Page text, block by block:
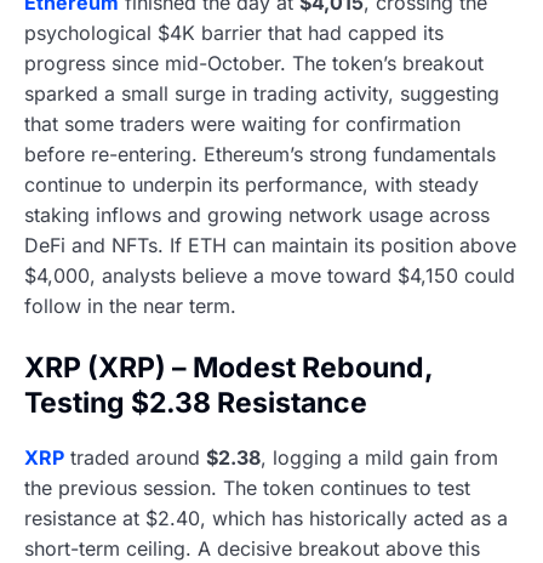
psychological $4K barrier that had capped its
progress since mid-October. The token’s breakout
sparked a small surge in trading activity, suggesting
that some traders were waiting for confirmation
before re-entering. Ethereum’s strong fundamentals
continue to underpin its performance, with steady
staking inflows and growing network usage across
DeFi and NFTs. If ETH can maintain its position above
$4,000, analysts believe a move toward $4,150 could
follow in the near term.
XRP (XRP) – Modest Rebound,
Testing $2.38 Resistance
XRP traded around $2.38, logging a mild gain from
the previous session. The token continues to test
resistance at $2.40, which has historically acted as a
short-term ceiling. A decisive breakout above this